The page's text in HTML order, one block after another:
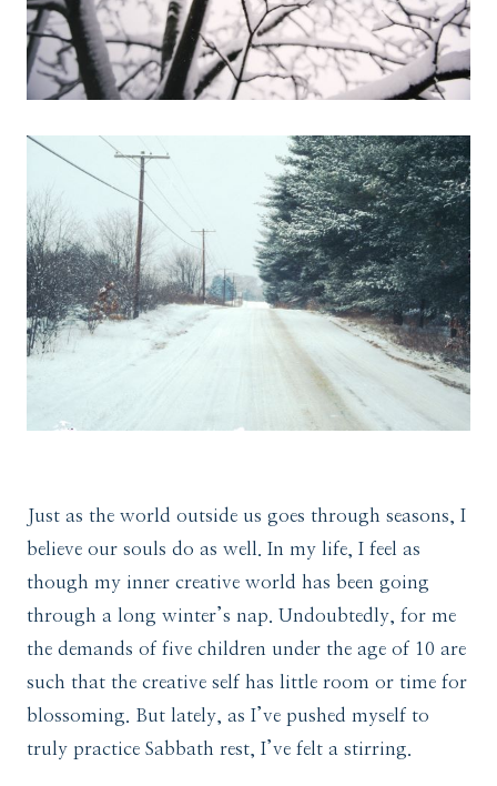
Just as the world outside us goes through seasons, I
believe our souls do as well. In my life, I feel as
though my inner creative world has been going
through a long winter’s nap. Undoubtedly, for me
the demands of five children under the age of 10 are
such that the creative self has little room or time for
blossoming. But lately, as I’ve pushed myself to
truly practice Sabbath rest, I’ve felt a stirring.